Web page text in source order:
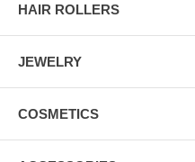
HAIR ROLLERS
JEWELRY
COSMETICS